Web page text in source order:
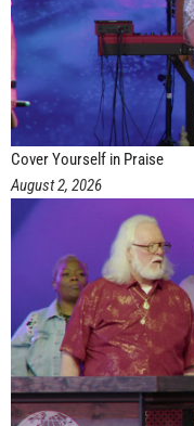
Cover Yourself in Praise
August 2, 2026